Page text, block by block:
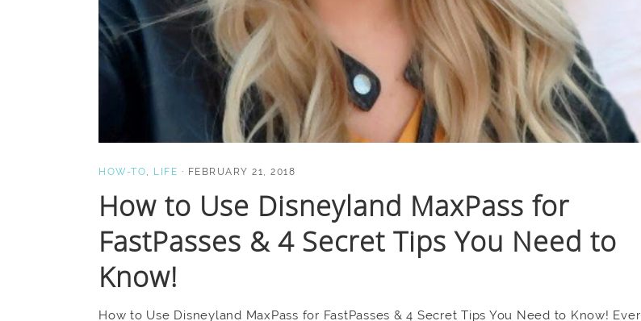
HOW-TO LIFE · FEBRUARY 21, 2018
How to Use Disneyland MaxPass for
FastPasses & 4 Secret Tips You Need to
Know!
How to Use Disneyland MaxPass for FastPasses & 4 Secret Tips You Need to Know! Ever